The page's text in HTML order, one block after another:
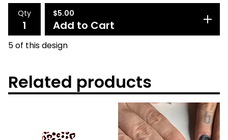
Qty $5.00
Add to Cart
5 of this design
Related products